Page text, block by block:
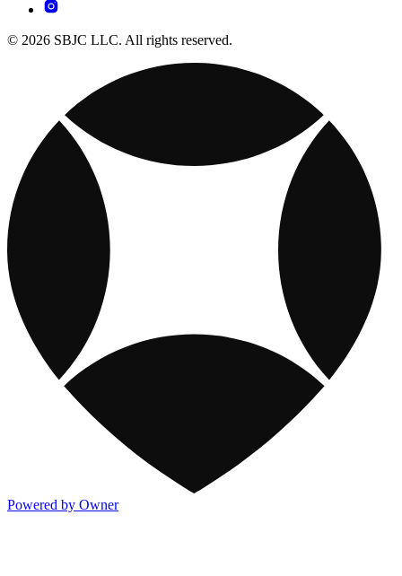
© 2026 SBJC LLC. All rights reserved.
Powered by Owner